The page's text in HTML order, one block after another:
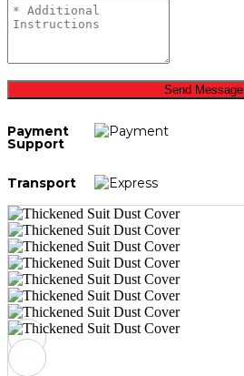
Send Message
Payment
Support
Transport